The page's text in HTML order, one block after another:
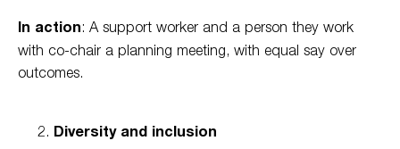
In action: A support worker and a person they work
with co-chair a planning meeting, with equal say over
outcomes.
Diversity and inclusion